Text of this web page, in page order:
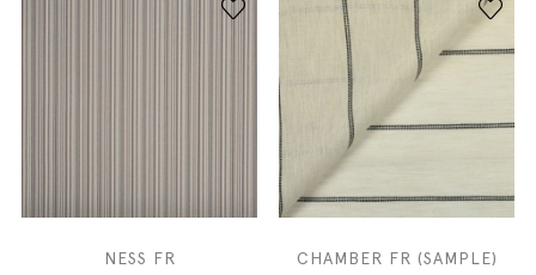
NESS FR CHAMBER FR (SAMPLE)